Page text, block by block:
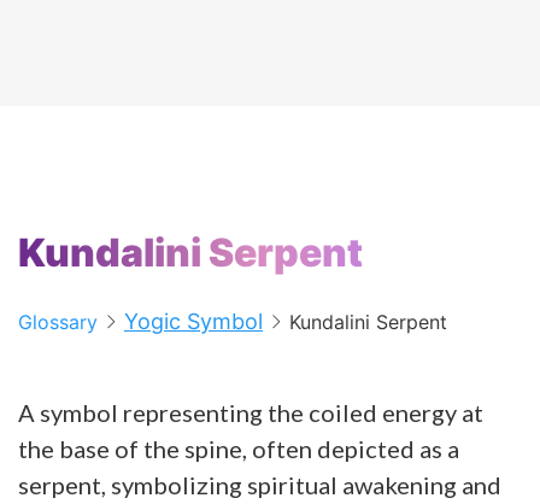
Kundalini Serpent
Glossary Yogic Symbol Kundalini Serpent
A symbol representing the coiled energy at
the base of the spine, often depicted as a
serpent, symbolizing spiritual awakening and